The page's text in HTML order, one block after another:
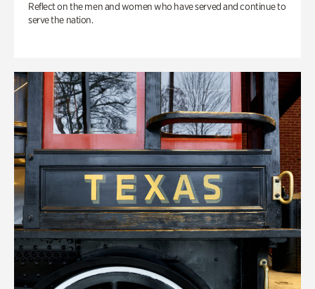
Reflect on the men and women who have served and continue to
serve the nation.